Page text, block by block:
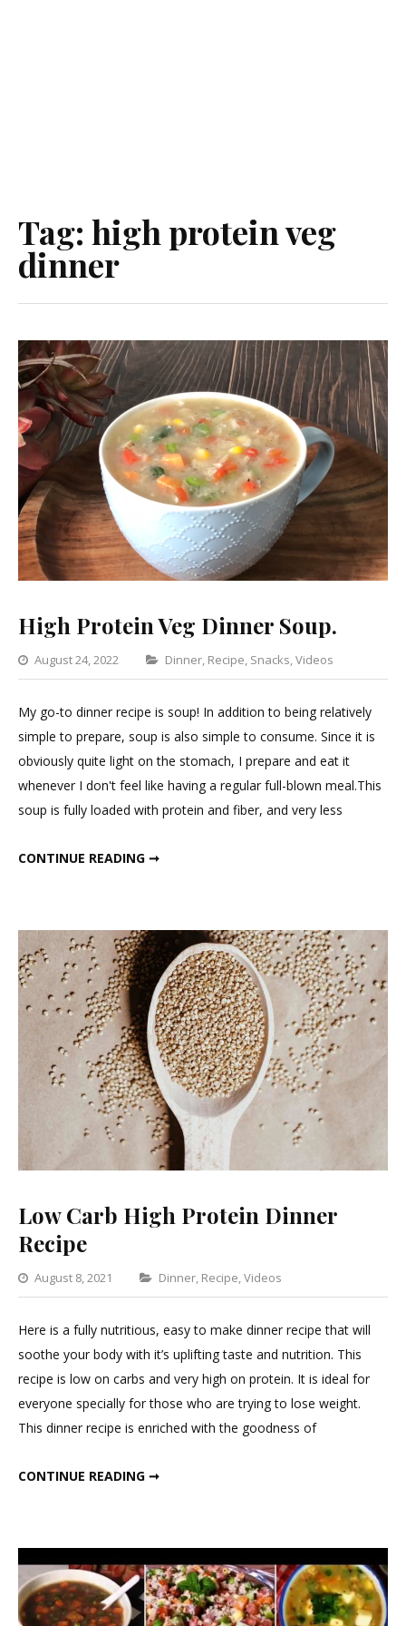
Tag: high protein veg
dinner
High Protein Veg Dinner Soup.
August 24, 2022 Categories
Dinner, Recipe, Snacks,Videos
Leave
a
Protein
My go-to dinner recipe is soup! In addition to being relatively
simple to prepare, soup is also simple to consume. Since it is
obviously quite light on the stomach, I prepare and eat it
whenever I don't feel like having a regular full-blown meal.This
soup is fully loaded with protein and fiber, and very less
CONTINUE READING ➞
Low Carb High Protein Dinner
Recipe
August 8, 2021 Categories
Dinner, Recipe,Videos
Leave
Comment
Carb
High
Here is a fully nutritious, easy to make dinner recipe that will
soothe your body with it’s uplifting taste and nutrition. This
recipe is low on carbs and very high on protein. It is ideal for
everyone specially for those who are trying to lose weight.
This dinner recipe is enriched with the goodness of
CONTINUE READING ➞